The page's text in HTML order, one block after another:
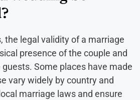
the legal validity of a marriage
presence of the couple and
Some places have made
vary widely by country and
marriage laws and ensure